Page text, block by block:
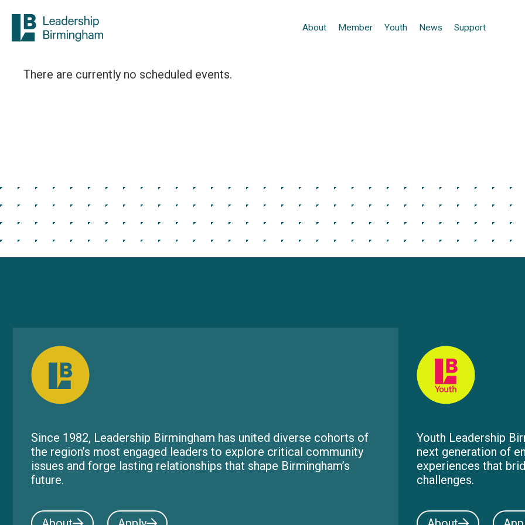
About Member Youth News Support
There are currently no scheduled events.
Since 1982, Leadership Birmingham has united diverse cohorts of
the region’s most engaged leaders to explore critical community
issues and forge lasting relationships that shape Birmingham’s
future.
Youth Leadership
next generation of
experiences that
challenges.